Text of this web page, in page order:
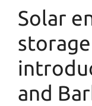
Solar
and